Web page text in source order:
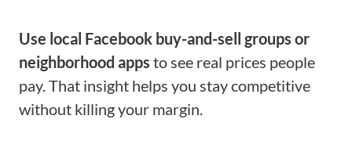
Use local Facebook buy-and-sell groups or
neighborhood apps to see real prices people
pay. That insight helps you stay competitive
without killing your margin.